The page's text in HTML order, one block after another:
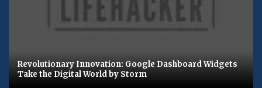
Revolutionary Innovation: Google Dashboard Widgets
Take the Digital World by Storm